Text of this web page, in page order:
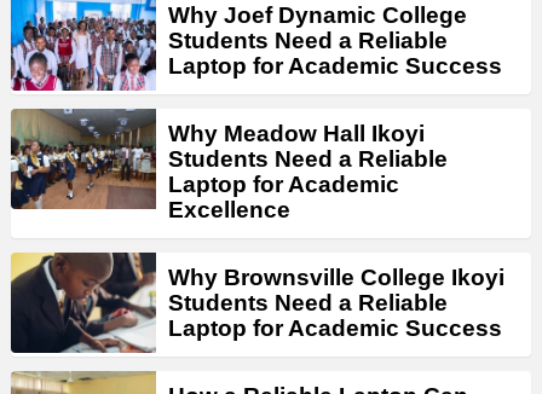
Why Joef Dynamic College
Students Need a Reliable
Laptop for Academic Success
Why Meadow Hall Ikoyi
Students Need a Reliable
Laptop for Academic
Excellence
Why Brownsville College Ikoyi
Students Need a Reliable
Laptop for Academic Success